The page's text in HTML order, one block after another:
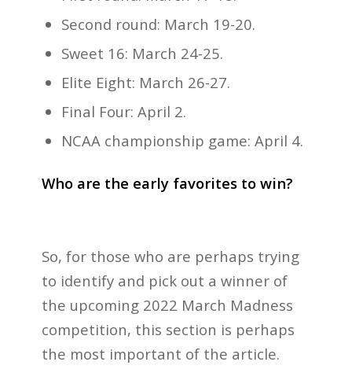
Second round: March 19-20.
Sweet 16: March 24-25.
Elite Eight: March 26-27.
Final Four: April 2.
NCAA championship game: April 4.
Who are the early favorites to win?
So, for those who are perhaps trying
to identify and pick out a winner of
the upcoming 2022 March Madness
competition, this section is perhaps
the most important of the article.